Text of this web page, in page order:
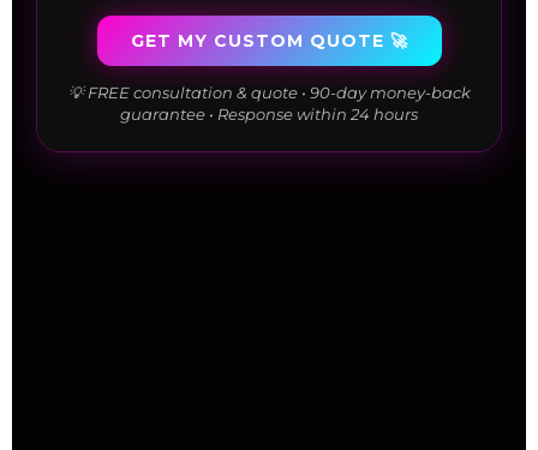
GET MY CUSTOM QUOTE 🚀
💡 FREE consultation & quote • 90-day money-back
guarantee • Response within 24 hours